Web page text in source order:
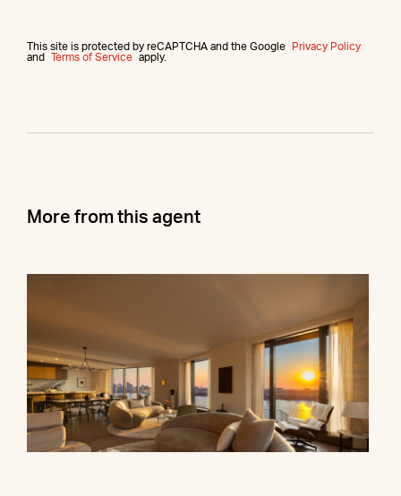
This site is protected by reCAPTCHA and the Google
Privacy Policy
and
Terms of Service apply.
More from this agent